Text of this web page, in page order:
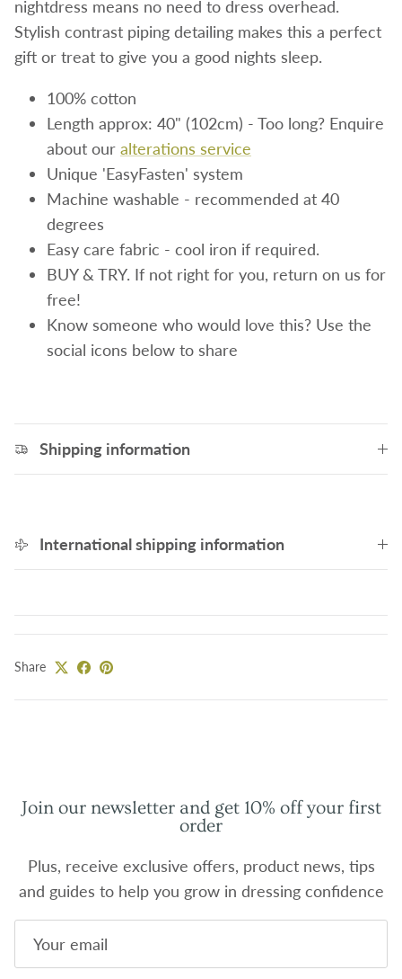
nightdress means no need to dress overhead.
Stylish contrast piping detailing makes this a perfect
gift or treat to give you a good nights sleep.
100% cotton
Length approx: 40" (102cm) - Too long? Enquire
about our alterations service
Unique 'EasyFasten' system
Machine washable - recommended at 40
degrees
Easy care fabric - cool iron if required.
BUY & TRY. If not right for you, return on us for
free!
Know someone who would love this? Use the
social icons below to share
Shipping information
International shipping information
Share
Join our newsletter and get 10% off your first
order
Plus, receive exclusive offers, product news, tips
and guides to help you grow in dressing confidence